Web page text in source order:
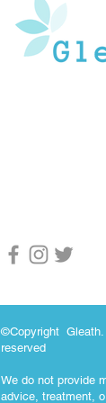
©Copyright Gleath.
reserved
We do not provide
advice, treatment,